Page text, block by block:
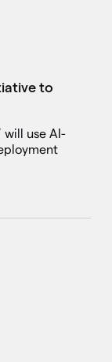
to
will use AI-